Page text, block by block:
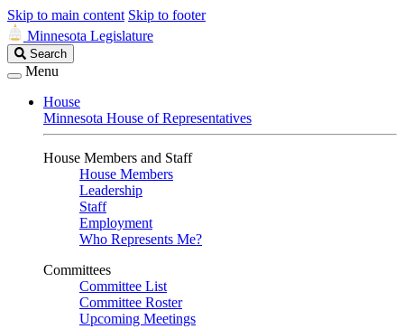
Skip to main content Skip to footer
Minnesota Legislature
Search
Legislature
Search
Menu
House
Minnesota House of Representatives
House Members and Staff
House Members
Leadership
Staff
Employment
Who Represents Me?
Committees
Committee List
Committee Roster
Upcoming Meetings